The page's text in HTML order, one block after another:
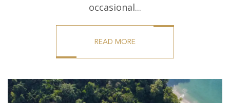
occasional...
READ MORE